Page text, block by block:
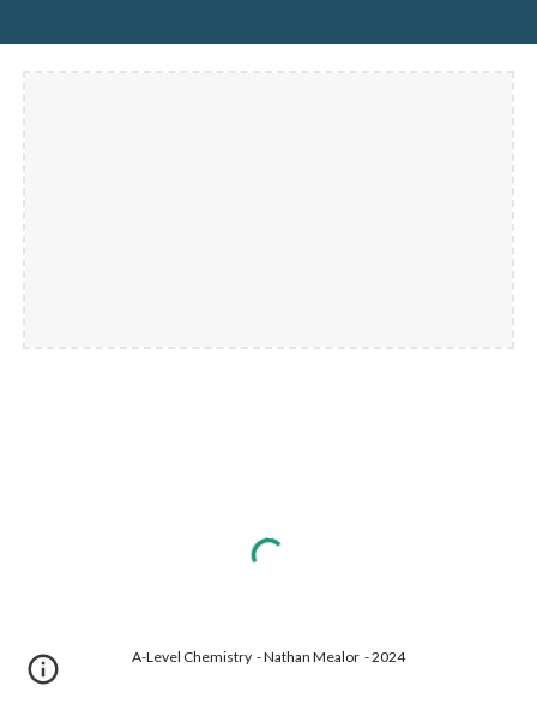
A-Level Chemistry - Nathan Mealor - 2024